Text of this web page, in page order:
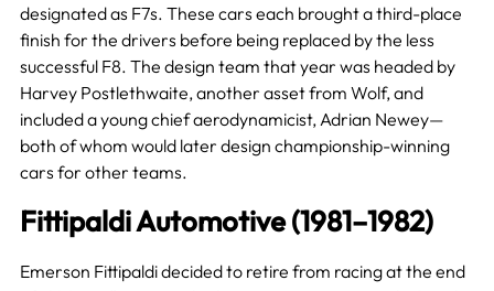
designated as F7s. These cars each brought a third-place
finish for the drivers before being replaced by the less
successful F8. The design team that year was headed by
Harvey Postlethwaite, another asset from Wolf, and
included a young chief aerodynamicist, Adrian Newey—
both of whom would later design championship-winning
cars for other teams.
Fittipaldi Automotive (1981–1982)
Emerson Fittipaldi decided to retire from racing at the end